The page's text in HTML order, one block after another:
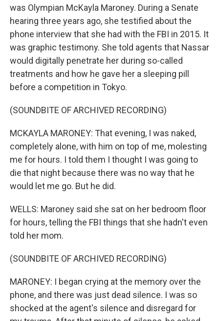
was Olympian McKayla Maroney. During a Senate
hearing three years ago, she testified about the
phone interview that she had with the FBI in 2015. It
was graphic testimony. She told agents that Nassar
would digitally penetrate her during so-called
treatments and how he gave her a sleeping pill
before a competition in Tokyo.
(SOUNDBITE OF ARCHIVED RECORDING)
MCKAYLA MARONEY: That evening, I was naked,
completely alone, with him on top of me, molesting
me for hours. I told them I thought I was going to
die that night because there was no way that he
would let me go. But he did.
WELLS: Maroney said she sat on her bedroom floor
for hours, telling the FBI things that she hadn't even
told her mom.
(SOUNDBITE OF ARCHIVED RECORDING)
MARONEY: I began crying at the memory over the
phone, and there was just dead silence. I was so
shocked at the agent's silence and disregard for